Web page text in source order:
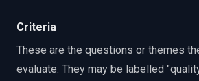
Criteria
These are the questions or themes
evaluate. They may be labelled